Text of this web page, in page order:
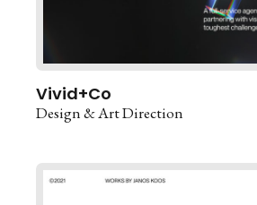
Vivid+Co
Design & Art Direction